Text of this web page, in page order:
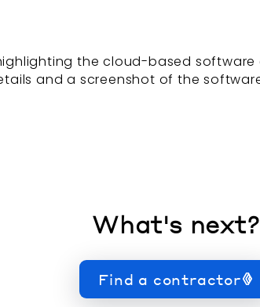
the cloud-based
and a screenshot of the
What's next?
Find a contractor